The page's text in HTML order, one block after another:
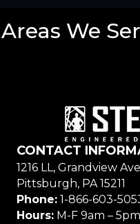
Areas We
CONTACT
1216 LL, Grandview
Pittsburgh, PA 15211
Phone: 1-866-603-
Hours: M-F 9am – 5pm